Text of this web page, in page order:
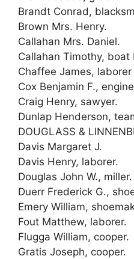
Brandt Conrad,
Brown Mrs. Henry.
Callahan Mrs. Daniel.
Callahan Timothy, boat
Chaffee James, laborer
Cox Benjamin F.,
Craig Henry, sawyer.
Dunlap Henderson,
DOUGLASS &
Davis Margaret J.
Davis Henry, laborer.
Douglas John W., miller.
Duerr Frederick G.,
Emery William,
Fout Matthew, laborer.
Flugga William, cooper.
Gratis Joseph, cooper.